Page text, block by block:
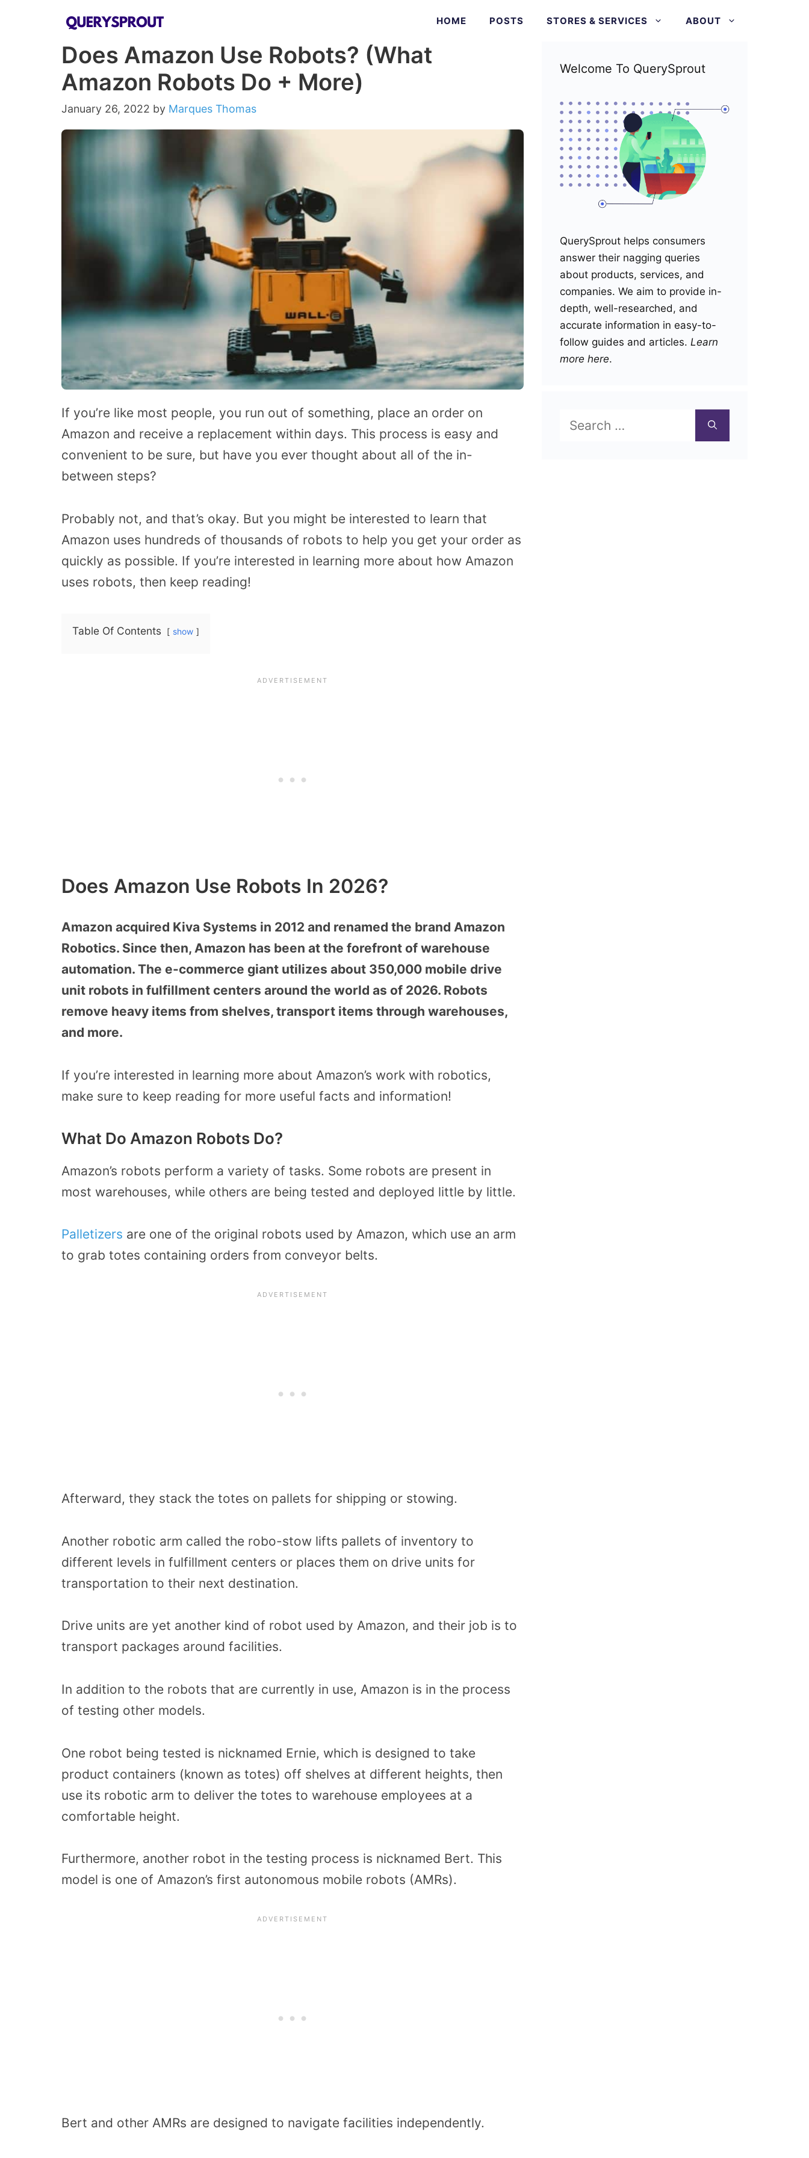
HOME POSTS STORES & SERVICES ABOUT
Does Amazon Use Robots? (What
Amazon Robots Do + More)
January 26, 2022 by Marques Thomas
If you’re like most people, you run out of something, place an order on
Amazon and receive a replacement within days. This process is easy and
convenient to be sure, but have you ever thought about all of the in-
between steps?
Probably not, and that’s okay. But you might be interested to learn that
Amazon uses hundreds of thousands of robots to help you get your order as
quickly as possible. If you’re interested in learning more about how Amazon
uses robots, then keep reading!
Table Of Contents show
Does Amazon Use Robots In 2026?
Amazon acquired Kiva Systems in 2012 and renamed the brand Amazon
Robotics. Since then, Amazon has been at the forefront of warehouse
automation. The e-commerce giant utilizes about 350,000 mobile drive
unit robots in fulfillment centers around the world as of 2026. Robots
remove heavy items from shelves, transport items through warehouses,
and more.
If you’re interested in learning more about Amazon’s work with robotics,
make sure to keep reading for more useful facts and information!
What Do Amazon Robots Do?
Amazon’s robots perform a variety of tasks. Some robots are present in
most warehouses, while others are being tested and deployed little by little.
Palletizers are one of the original robots used by Amazon, which use an arm
to grab totes containing orders from conveyor belts.
Afterward, they stack the totes on pallets for shipping or stowing.
Another robotic arm called the robo-stow lifts pallets of inventory to
different levels in fulfillment centers or places them on drive units for
transportation to their next destination.
Drive units are yet another kind of robot used by Amazon, and their job is to
transport packages around facilities.
In addition to the robots that are currently in use, Amazon is in the process
of testing other models.
One robot being tested is nicknamed Ernie, which is designed to take
product containers (known as totes) off shelves at different heights, then
use its robotic arm to deliver the totes to warehouse employees at a
comfortable height.
Furthermore, another robot in the testing process is nicknamed Bert. This
model is one of Amazon’s first autonomous mobile robots (AMRs).
Bert and other AMRs are designed to navigate facilities independently.
Welcome To QuerySprout
QuerySprout helps consumers
answer their nagging queries
about products, services, and
companies. We aim to provide in-
depth, well-researched, and
accurate information in easy-to-
follow guides and articles. Learn
more here.
for: